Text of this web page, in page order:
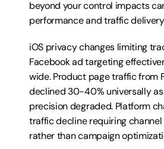
beyond your control impacts
performance and traffic
iOS privacy changes limiting
Facebook ad targeting
wide. Product page traffic from
declined 30-40% universally
precision degraded. Platform
traffic decline requiring
rather than campaign